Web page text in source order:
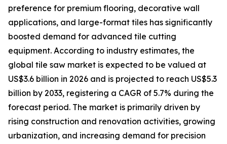
preference for premium flooring, decorative wall
applications, and large-format tiles has significantly
boosted demand for advanced tile cutting
equipment. According to industry estimates, the
global tile saw market is expected to be valued at
US$3.6 billion in 2026 and is projected to reach US$5.3
billion by 2033, registering a CAGR of 5.7% during the
forecast period. The market is primarily driven by
rising construction and renovation activities, growing
urbanization, and increasing demand for precision